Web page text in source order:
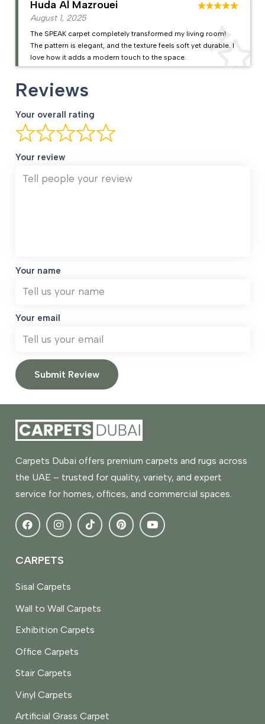
August 1, 2025
The SPEAK carpet completely transformed my living room!
The pattern is elegant, and the texture feels soft yet durable. I
love how it adds a modern touch to the space.
Huda Al Mazrouei
Reviews
Your overall rating
Your review
Your name
Your email
Submit Review
Carpets Dubai offers premium carpets and rugs across
the UAE – trusted for quality, variety, and expert
service for homes, offices, and commercial spaces.
CARPETS
Sisal Carpets
Wall to Wall Carpets
Exhibition Carpets
Office Carpets
Stair Carpets
Vinyl Carpets
Artificial Grass Carpet